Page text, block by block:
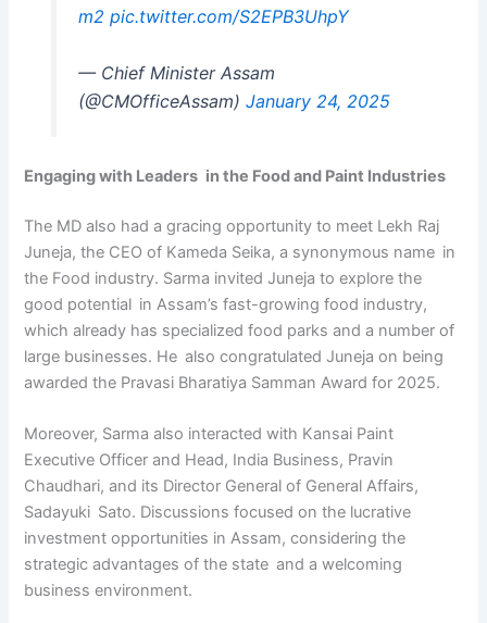
m2 pic.twitter.com/S2EPB3UhpY
— Chief Minister Assam
(@CMOfficeAssam) January 24, 2025
Engaging with Leaders in the Food and Paint Industries
The MD also had a gracing opportunity to meet Lekh Raj
Juneja, the CEO of Kameda Seika, a synonymous name in
the Food industry. Sarma invited Juneja to explore the
good potential in Assam’s fast-growing food industry,
which already has specialized food parks and a number of
large businesses. He also congratulated Juneja on being
awarded the Pravasi Bharatiya Samman Award for 2025.
Moreover, Sarma also interacted with Kansai Paint
Executive Officer and Head, India Business, Pravin
Chaudhari, and its Director General of General Affairs,
Sadayuki Sato. Discussions focused on the lucrative
investment opportunities in Assam, considering the
strategic advantages of the state and a welcoming
business environment.